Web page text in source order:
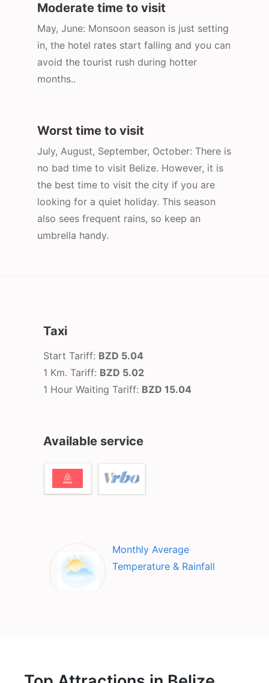
Moderate time to visit
May, June: Monsoon season is just setting
in, the hotel rates start falling and you can
avoid the tourist rush during hotter
months..
Worst time to visit
July, August, September, October: There is
no bad time to visit Belize. However, it is
the best time to visit the city if you are
looking for a quiet holiday. This season
also sees frequent rains, so keep an
umbrella handy.
Taxi
Start Tariff: BZD 5.04
1 Km. Tariff: BZD 5.02
1 Hour Waiting Tariff: BZD 15.04
Available service
Monthly Average
Temperature & Rainfall